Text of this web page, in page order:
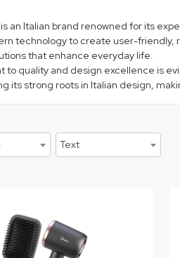
an Italian brand renowned for its
technology to create user-
that enhance everyday life.
to quality and design excellence is
its strong roots in Italian design,
Text